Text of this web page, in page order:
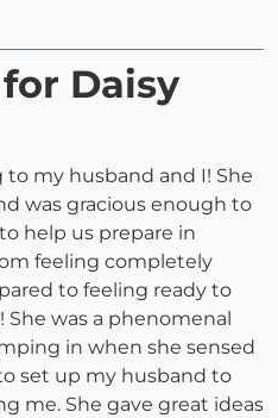
Daisy
to my husband and I! She
was gracious enough to
help us prepare in
feeling completely
to feeling ready to
was a phenomenal
in when she sensed
set up my husband to
me. She gave great ideas